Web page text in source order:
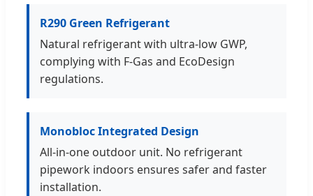
R290 Green Refrigerant
Natural refrigerant with ultra-low GWP,
complying with F-Gas and EcoDesign
regulations.
Monobloc Integrated Design
All-in-one outdoor unit. No refrigerant
pipework indoors ensures safer and faster
installation.